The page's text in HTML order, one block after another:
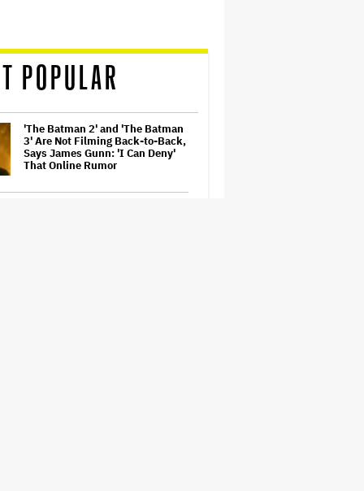
POPULAR
'The Batman 2' and 'The Batman
3' Are Not Filming Back-to-Back,
Says James Gunn: 'I Can Deny'
That Online Rumor